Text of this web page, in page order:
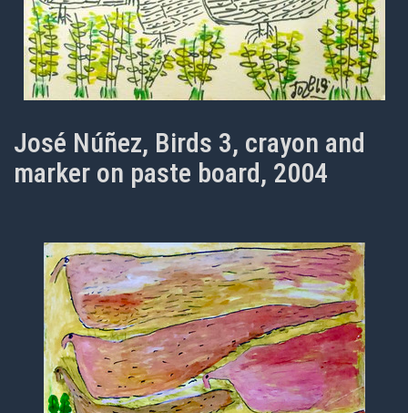
José Núñez, Birds 3, crayon and
marker on paste board, 2004